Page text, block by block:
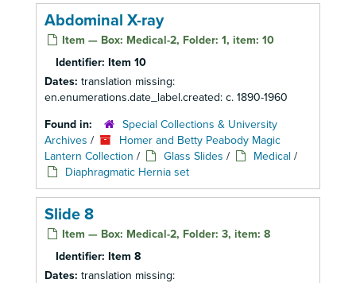
Abdominal X-ray
Item — Box: Medical-2, Folder: 1, item: 10
Identifier: Item 10
Dates: translation missing:
en.enumerations.date_label.created: c. 1890-1960
Found in:
Special Collections & University
Archives /
Homer and Betty Peabody Magic
Lantern Collection / Glass Slides / Medical /
Diaphragmatic Hernia set
Slide 8
Item — Box: Medical-2, Folder: 3, item: 8
Identifier: Item 8
Dates: translation missing: